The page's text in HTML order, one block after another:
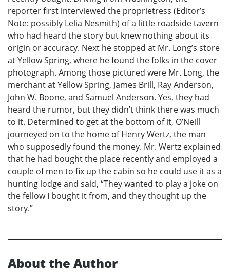
reporter first interviewed the proprietress (Editor’s
Note: possibly Lelia Nesmith) of a little roadside tavern
who had heard the story but knew nothing about its
origin or accuracy. Next he stopped at Mr. Long’s store
at Yellow Spring, where he found the folks in the cover
photograph. Among those pictured were Mr. Long, the
merchant at Yellow Spring, James Brill, Ray Anderson,
John W. Boone, and Samuel Anderson. Yes, they had
heard the rumor, but they didn’t think there was much
to it. Determined to get at the bottom of it, O’Neill
journeyed on to the home of Henry Wertz, the man
who supposedly found the money. Mr. Wertz explained
that he had bought the place recently and employed a
couple of men to fix up the cabin so he could use it as a
hunting lodge and said, “They wanted to play a joke on
the fellow I bought it from, and they thought up the
story.”
About the Author